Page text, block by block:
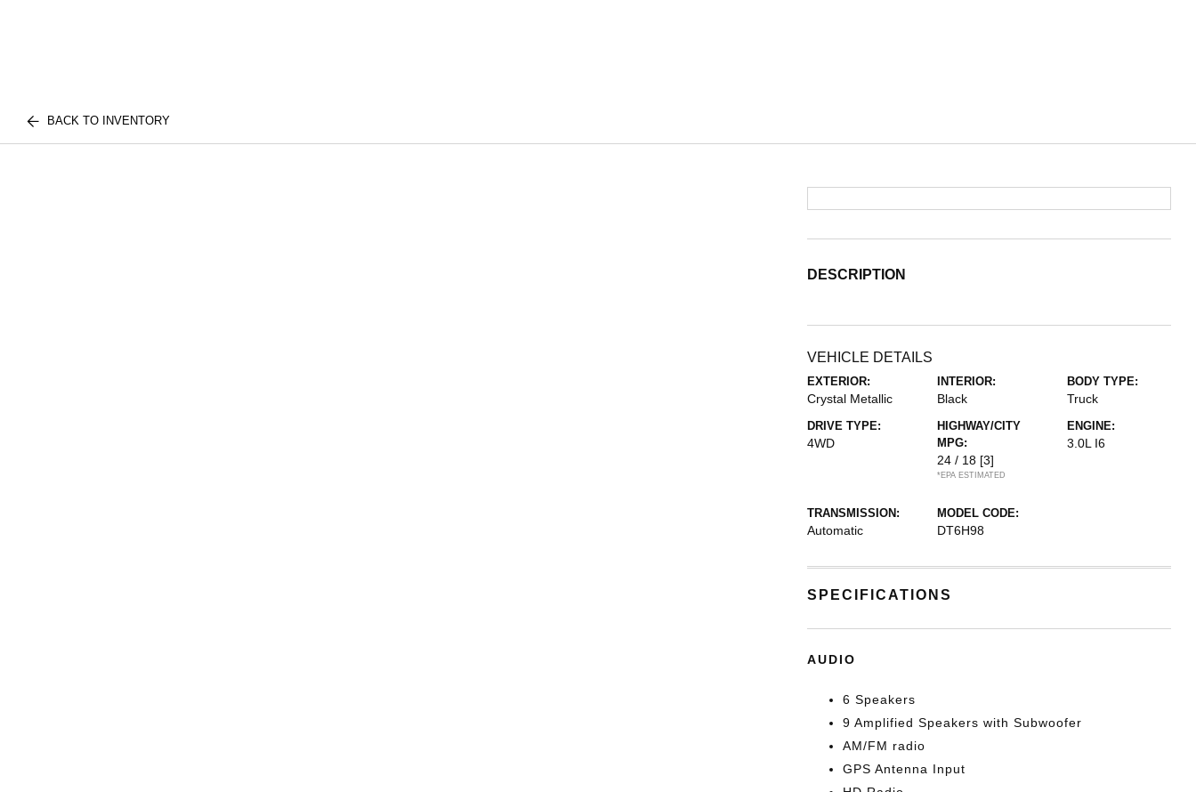
BACK TO INVENTORY
DESCRIPTION
VEHICLE DETAILS
EXTERIOR:
Crystal Metallic
INTERIOR:
Black
BODY TYPE:
Truck
DRIVE TYPE:
4WD
HIGHWAY/CITY
MPG:
24 / 18 [3]
*EPA ESTIMATED
ENGINE:
3.0L I6
TRANSMISSION:
Automatic
MODEL CODE:
DT6H98
SPECIFICATIONS
AUDIO
6 Speakers
9 Amplified Speakers with Subwoofer
AM/FM radio
GPS Antenna Input